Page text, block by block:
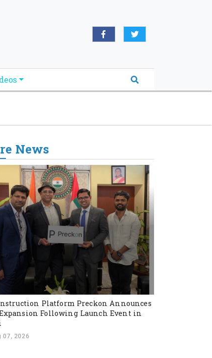
"logo":
worldnewsnetwork.net",
News
Platform Preckon Announces
Following Launch Event in
07, 2026